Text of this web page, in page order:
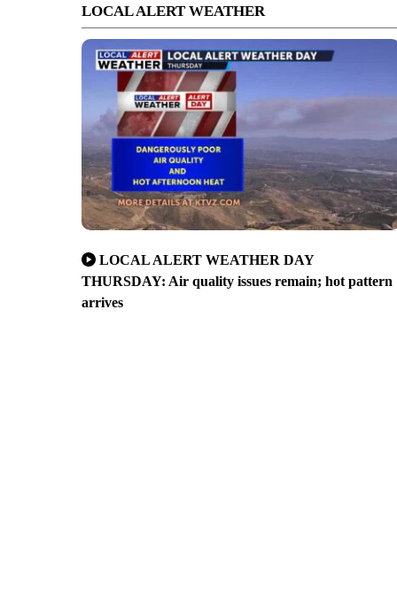
LOCAL ALERT WEATHER
LOCAL ALERT WEATHER DAY
THURSDAY: Air quality issues remain; hot pattern
arrives